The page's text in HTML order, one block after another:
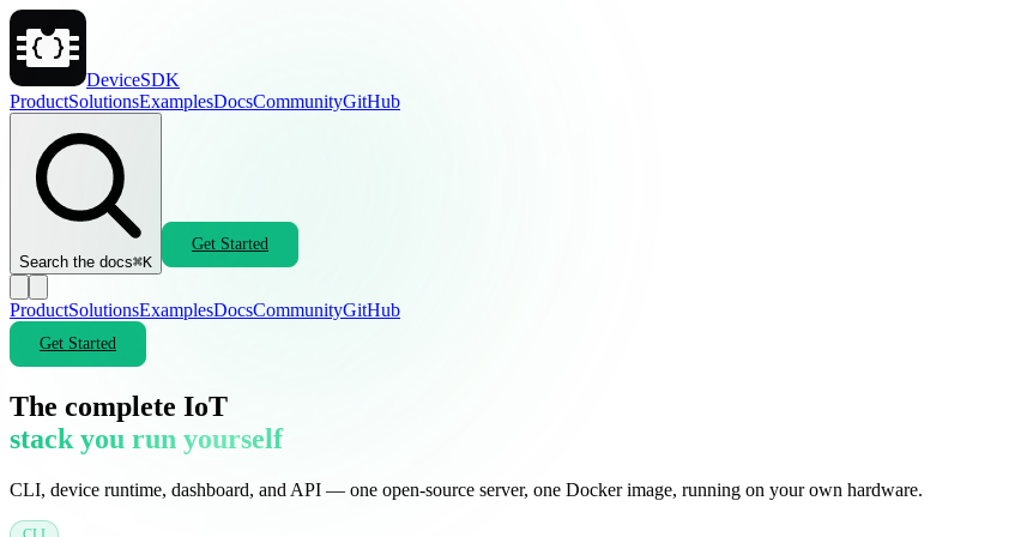
DeviceSDK
ProductSolutionsExamplesDocsCommunityGitHub
Search the docs⌘K
Get Started
ProductSolutionsExamplesDocsCommunityGitHub
Get Started
The complete IoT
stack you run yourself
CLI, device runtime, dashboard, and API — one open-source server, one Docker image, running on your own hardware.